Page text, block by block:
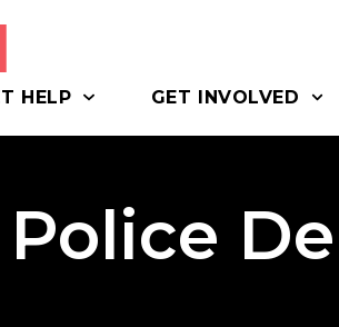
HELP GET INVOLVED